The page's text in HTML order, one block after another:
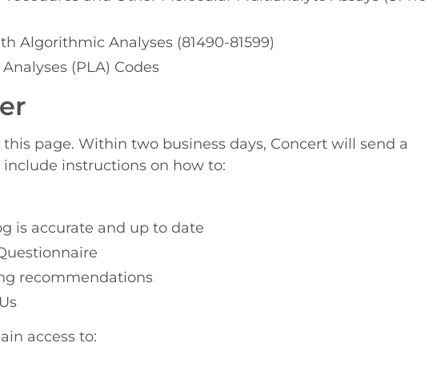
Algorithmic Analyses (81490-81599)
(PLA) Codes
page. Within two business days, Concert will send a
instructions on how to:
is accurate and up to date
recommendations
access to: